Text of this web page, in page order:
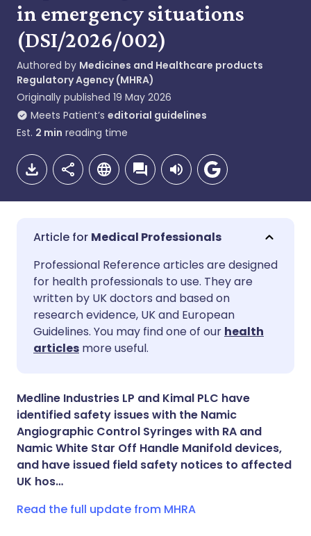
in emergency situations
(DSI/2026/002)
Authored by Medicines and Healthcare products
Regulatory Agency (MHRA)
Originally published 19 May 2026
Meets Patient’s editorial guidelines
Est. 2 min reading time
Share via email
Share via Facebook
Share via LinkedIn
Share via WhatsApp
Copy link
🇬🇧 English 🇩🇪 Deutsch
🇪🇸 Español
🇮🇹 Italiano
🇸🇦 عربي 🇸🇪 Svenska
Medical Professionals
Professional Reference articles are designed
for health professionals to use. They are
written by UK doctors and based on
research evidence, UK and European
Guidelines. You may find one of our health
articles more useful.
Medline Industries LP and Kimal PLC have
identified safety issues with the Namic
Angiographic Control Syringes with RA and
Namic White Star Off Handle Manifold devices,
and have issued field safety notices to affected
UK hos…
Read the full update from MHRA